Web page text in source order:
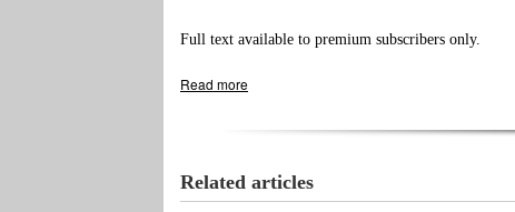
Full text available to premium subscribers only.
Read more
Related articles